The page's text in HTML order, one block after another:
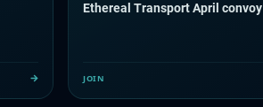
Ethereal Transport April convoy
JOIN